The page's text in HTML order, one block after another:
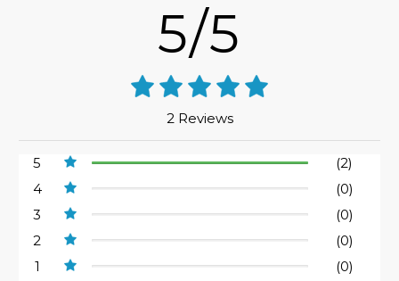
5/5
2 Reviews
5
(2)
4
(0)
3
(0)
2
(0)
1
(0)